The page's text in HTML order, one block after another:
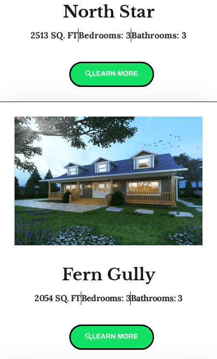
North Star
2513 SQ. FTBedrooms: 3Bathrooms: 3
LEARN MORE
Fern Gully
2054 SQ. FTBedrooms: 3Bathrooms: 3
LEARN MORE